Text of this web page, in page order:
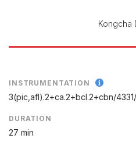
Kongcha
INSTRUMENTATION
3(pic,afl).2+ca.2+bcl.2+cbn/4331/
DURATION
27 min